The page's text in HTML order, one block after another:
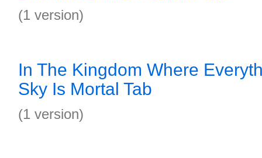
(1 version)
In The Kingdom Where
Sky Is Mortal Tab
(1 version)